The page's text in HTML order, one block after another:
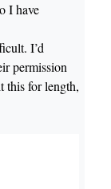
I have
I’d
permission
this for length,